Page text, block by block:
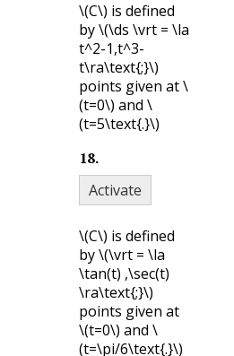
\(C\) is defined
by\(\ds \vrt = \la
t^2-1,t^3-
t\ra\text{;}\)
points given at\
(t=0\) and \
(t=5\text{.}\)
18.
Activate
\(C\) is defined
by\(\vrt = \la
\tan(t) ,\sec(t)
\ra\text{;}\)
points given at
\(t=0\) and \
(t=\pi/6\text{.}\)